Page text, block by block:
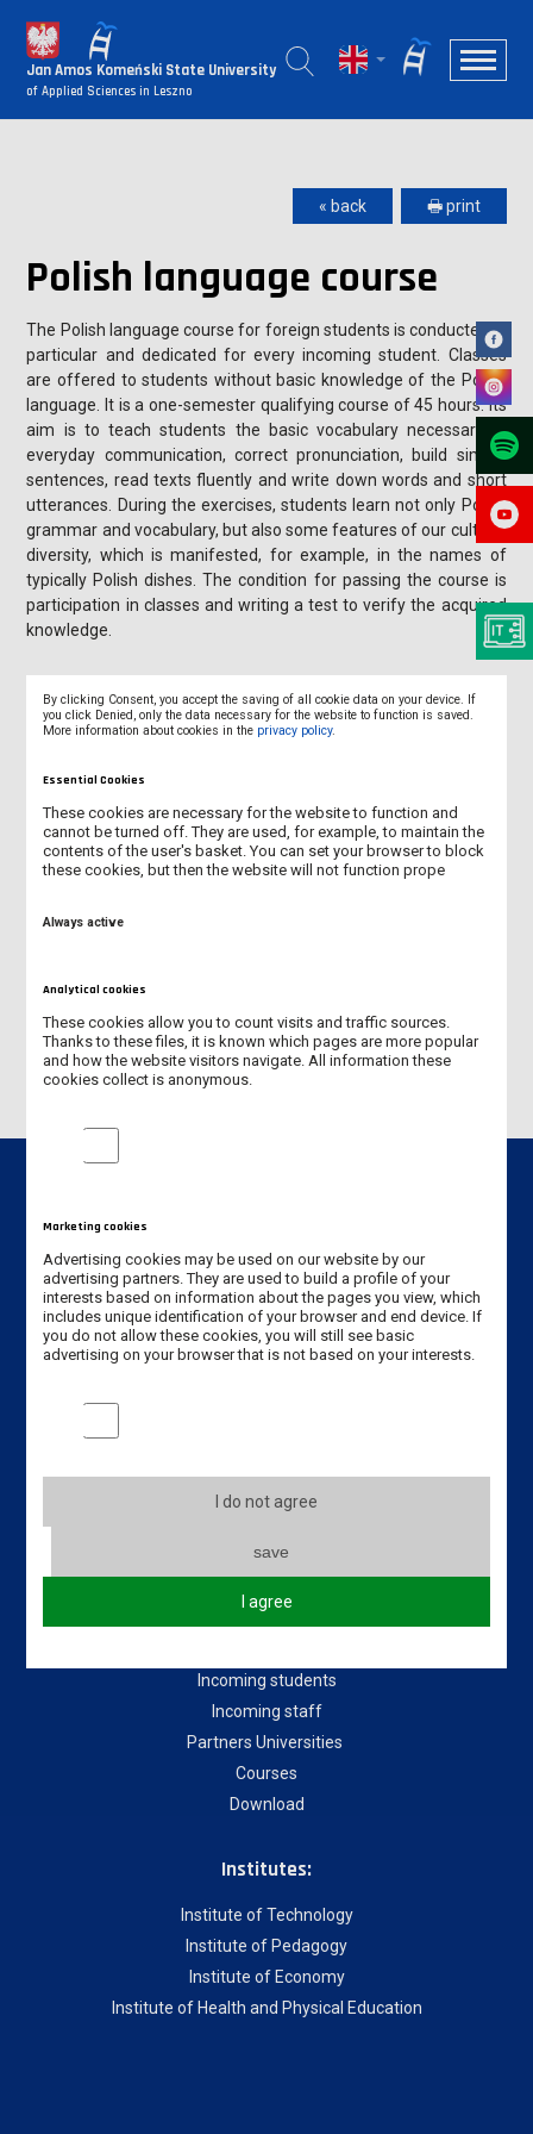
Jan Amos Komeński State University
of Applied Sciences in Leszno
ACCOMMODATION
ERASMUS BUDDY SCHEME
INSURANCE
VISA
« back 🖶 print
Polish language course
The Polish language course for foreign students is conducted in
particular and dedicated for every incoming student. Classes
are offered to students without basic knowledge of the Polish
language. It is a one-semester qualifying course of 45 hours. Its
aim is to teach students the basic vocabulary necessary in
everyday communication, correct pronunciation, build simple
sentences, read texts fluently and write down words and short
utterances. During the exercises, students learn not only Polish
grammar and vocabulary, but also some features of our cultural
diversity, which is manifested, for example, in the names of
typically Polish dishes. The condition for passing the course is
participation in classes and writing a test to verify the acquired
knowledge.
Contact info
Jan Amos Komeński
State University of Applied Sciences in Leszno
5 Adam Mickiewicz Street
Phone: +48 65 528 78 78 / +48 65 525 01 56
Useful links
Incoming students
Incoming staff
Partners Universities
Courses
Download
Institutes:
Institute of Technology
Institute of Pedagogy
Institute of Economy
Institute of Health and Physical Education
By clicking Consent, you accept the saving of all cookie data on your device. If
you click Denied, only the data necessary for the website to function is saved.
More information about cookies in the privacy policy.
Essential Cookies
These cookies are necessary for the website to function and
cannot be turned off. They are used, for example, to maintain the
contents of the user's basket. You can set your browser to block
these cookies, but then the website will not function prope
Always active
Analytical cookies
These cookies allow you to count visits and traffic sources.
Thanks to these files, it is known which pages are more popular
and how the website visitors navigate. All information these
cookies collect is anonymous.
Analytical cookies
Marketing cookies
Advertising cookies may be used on our website by our
advertising partners. They are used to build a profile of your
interests based on information about the pages you view, which
includes unique identification of your browser and end device. If
you do not allow these cookies, you will still see basic
advertising on your browser that is not based on your interests.
Marketing cookies
I do not agree
save
I agree